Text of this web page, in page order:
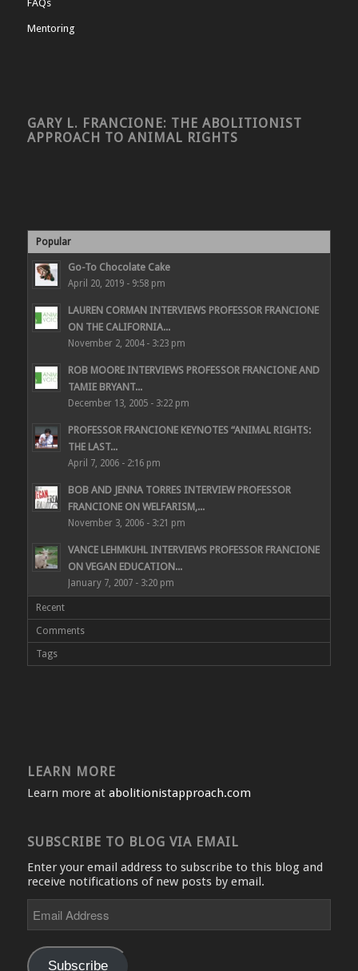
FAQs
Mentoring
GARY L. FRANCIONE: THE ABOLITIONIST
APPROACH TO ANIMAL RIGHTS
Popular
Go-To Chocolate Cake
April 20, 2019 - 9:58 pm
LAUREN CORMAN INTERVIEWS PROFESSOR FRANCIONE
ON THE CALIFORNIA...
November 2, 2004 - 3:23 pm
ROB MOORE INTERVIEWS PROFESSOR FRANCIONE AND
TAMIE BRYANT...
December 13, 2005 - 3:22 pm
PROFESSOR FRANCIONE KEYNOTES “ANIMAL RIGHTS:
THE LAST...
April 7, 2006 - 2:16 pm
BOB AND JENNA TORRES INTERVIEW PROFESSOR
FRANCIONE ON WELFARISM,...
November 3, 2006 - 3:21 pm
VANCE LEHMKUHL INTERVIEWS PROFESSOR FRANCIONE
ON VEGAN EDUCATION...
January 7, 2007 - 3:20 pm
Recent
Comments
Tags
LEARN MORE
Learn more at abolitionistapproach.com
SUBSCRIBE TO BLOG VIA EMAIL
Enter your email address to subscribe to this blog and
receive notifications of new posts by email.
Address
Subscribe